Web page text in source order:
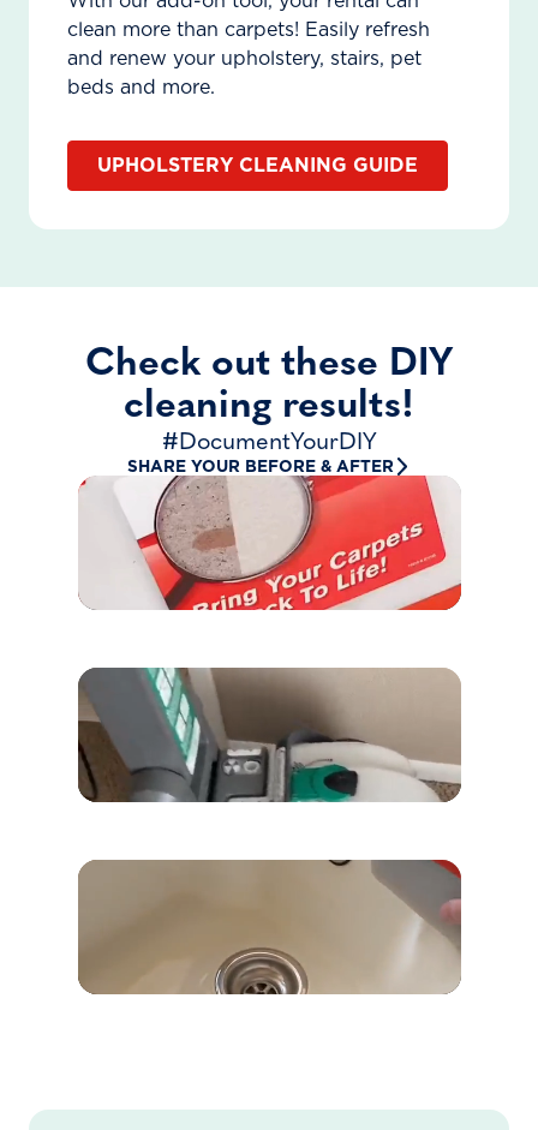
clean more than carpets! Easily refresh
and renew your upholstery, stairs, pet
beds and more.
UPHOLSTERY CLEANING GUIDE
Check out these DIY
cleaning results!
#DocumentYourDIY
SHARE YOUR BEFORE & AFTER
“First time renting!”
krys.gee
“Look at the difference!”
Sabrina Williams
“This was all in my carpet.”